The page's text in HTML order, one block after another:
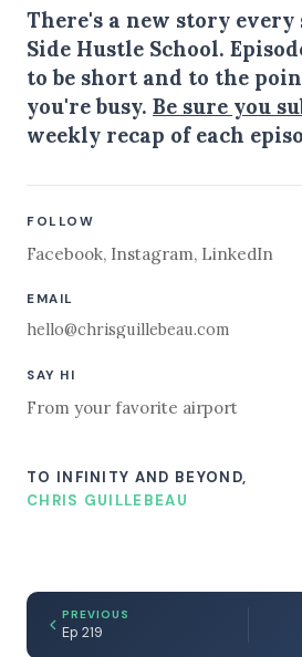
There's a new story every
Side Hustle School.
to be short and to the
you're busy. Be sure you
weekly recap of each
FOLLOW
Facebook, Instagram, LinkedIn
EMAIL
hello@chrisguillebeau.com
SAY HI
From your favorite airport
TO INFINITY AND BEYOND,
CHRIS GUILLEBEAU
PREVIOUS
Ep 219